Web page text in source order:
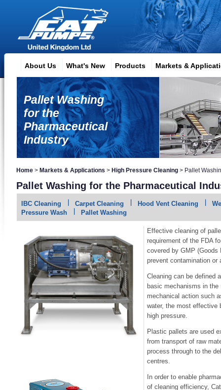
About Us What's New Products Markets &
Pallet Washing
for the
Pharmaceutical
Industry
Home > Markets & Applications > High Pressure Cleaning > Pallet
Pallet Washing for the Pharmaceutical
IBC Cleaning Carpet Cleaning Hood Vent Cleaning
Pressure Wash
Pallet Washing
Effective cleaning of
requirement of the FDA
covered by GMP (Goods
prevent contamination or
Cleaning can be defined
basic mechanisms in
mechanical action such
water, the most
high pressure.
Plastic pallets are used
from transport of raw
process through to the
centres.
In order to enable
of cleaning efficiency,